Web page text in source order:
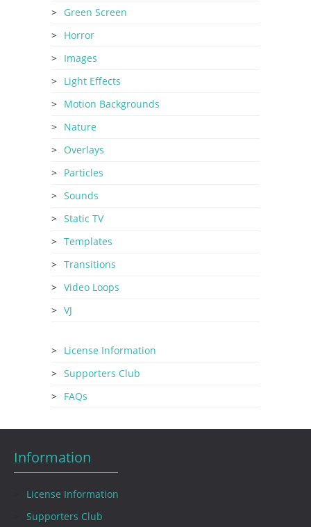
Green Screen
Horror
Images
Light Effects
Motion Backgrounds
Nature
Overlays
Particles
Sounds
Static TV
Templates
Transitions
Video Loops
VJ
License Information
Supporters Club
FAQs
Information
License Information
Supporters Club